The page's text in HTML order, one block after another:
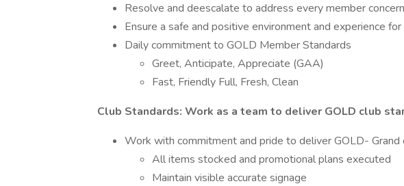
Resolve and deescalate to address every member
Ensure a safe and positive environment and experience
Daily commitment to GOLD Member Standards
Greet, Anticipate, Appreciate (GAA)
Fast, Friendly Full, Fresh, Clean
Club Standards: Work as a team to deliver GOLD club
Work with commitment and pride to deliver GOLD- Grand
All items stocked and promotional plans executed
Maintain visible accurate signage